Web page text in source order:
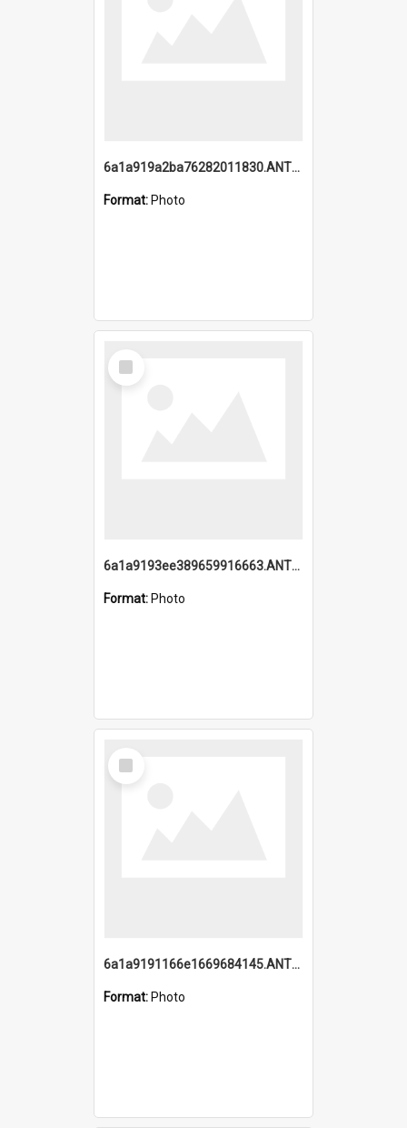
6a1a919a2ba76282011830.ANTZ0217_1.mp4
Format: Photo
Select
Item
6a1a9193ee389659916663.ANTZ0218.jpg
Format: Photo
Select
Item
6a1a9191166e1669684145.ANTZ0220.jpg
Format: Photo